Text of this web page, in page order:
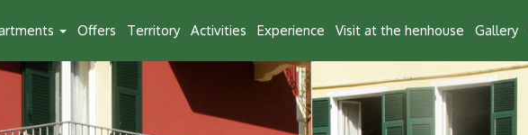
Offers Territory Activities Experience Visit at the henhouse Gallery